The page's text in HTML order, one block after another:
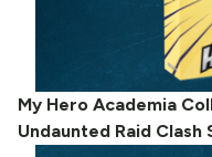
My Hero Academia
Undaunted Raid